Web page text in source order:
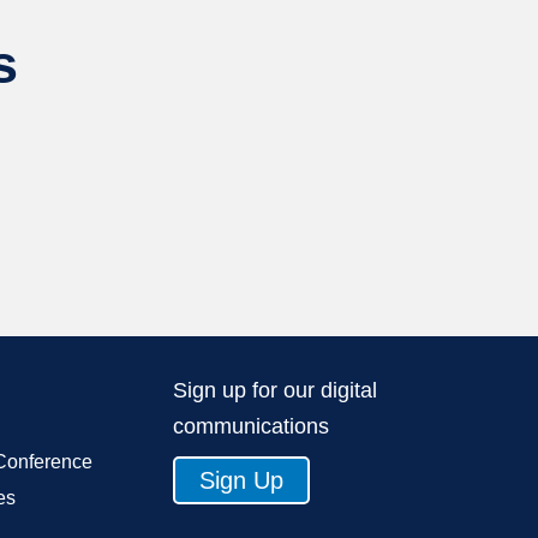
Sign up for our digital
communications
Sign Up